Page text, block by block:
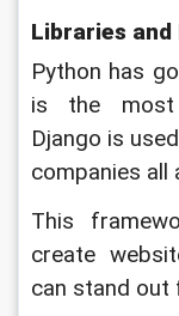
Libraries and
Python has
is the most
Django is
companies all
This
create
can stand